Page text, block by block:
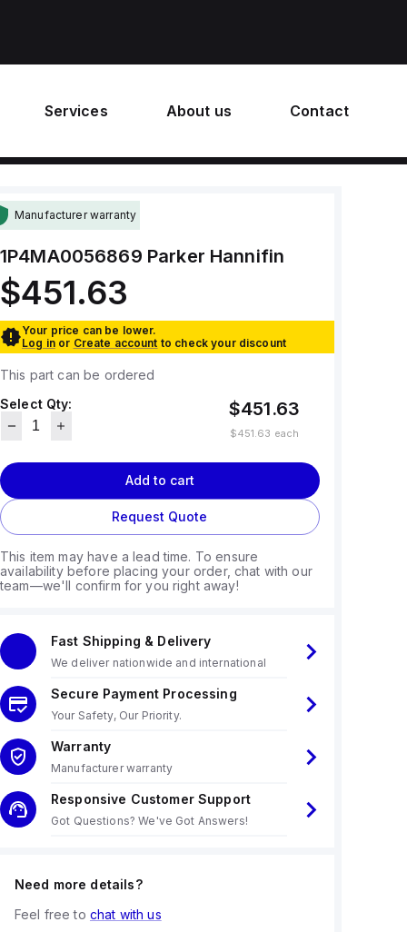
Services About us Contact
Manufacturer warranty
1P4MA0056869 Parker Hannifin
$451.63
Your price can be lower.
Log in or Create account to check your discount
This part can be ordered
Select Qty:
$451.63
$451.63 each
Add to cart
Request Quote
This item may have a lead time. To ensure
availability before placing your order, chat with our
team—we'll confirm for you right away!
Fast Shipping & Delivery
We deliver nationwide and international
Secure Payment Processing
Your Safety, Our Priority.
Warranty
Manufacturer warranty
Responsive Customer Support
Got Questions? We've Got Answers!
Need more details?
Feel free to chat with us